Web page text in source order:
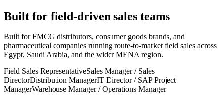
Built for field-driven sales teams
Built for FMCG distributors, consumer goods brands, and
pharmaceutical companies running route-to-market field sales across
Egypt, Saudi Arabia, and the wider MENA region.
Field Sales RepresentativeSales Manager / Sales
DirectorDistribution ManagerIT Director / SAP Project
ManagerWarehouse Manager / Operations Manager